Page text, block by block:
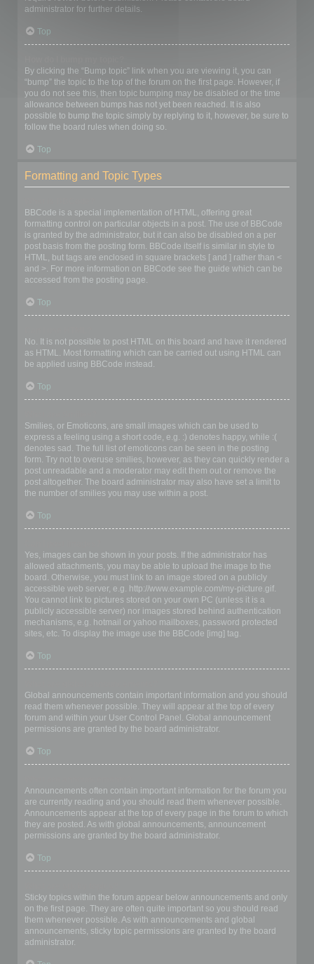
administrator for further details.
Top
By clicking the “Bump topic” link when you are viewing it, you can
“bump” the topic to the top of the forum on the first page. However, if
you do not see this, then topic bumping may be disabled or the time
allowance between bumps has not yet been reached. It is also
possible to bump the topic simply by replying to it, however, be sure to
follow the board rules when doing so.
Top
Formatting and Topic Types
BBCode is a special implementation of HTML, offering great
formatting control on particular objects in a post. The use of BBCode
is granted by the administrator, but it can also be disabled on a per
post basis from the posting form. BBCode itself is similar in style to
HTML, but tags are enclosed in square brackets [ and ] rather than <
and >. For more information on BBCode see the guide which can be
accessed from the posting page.
Top
No. It is not possible to post HTML on this board and have it rendered
as HTML. Most formatting which can be carried out using HTML can
be applied using BBCode instead.
Top
Smilies, or Emoticons, are small images which can be used to
express a feeling using a short code, e.g. :) denotes happy, while :(
denotes sad. The full list of emoticons can be seen in the posting
form. Try not to overuse smilies, however, as they can quickly render a
post unreadable and a moderator may edit them out or remove the
post altogether. The board administrator may also have set a limit to
the number of smilies you may use within a post.
Top
Yes, images can be shown in your posts. If the administrator has
allowed attachments, you may be able to upload the image to the
board. Otherwise, you must link to an image stored on a publicly
accessible web server, e.g. http://www.example.com/my-picture.gif.
You cannot link to pictures stored on your own PC (unless it is a
publicly accessible server) nor images stored behind authentication
mechanisms, e.g. hotmail or yahoo mailboxes, password protected
sites, etc. To display the image use the BBCode [img] tag.
Top
Global announcements contain important information and you should
read them whenever possible. They will appear at the top of every
forum and within your User Control Panel. Global announcement
permissions are granted by the board administrator.
Top
Announcements often contain important information for the forum you
are currently reading and you should read them whenever possible.
Announcements appear at the top of every page in the forum to which
they are posted. As with global announcements, announcement
permissions are granted by the board administrator.
Top
Sticky topics within the forum appear below announcements and only
on the first page. They are often quite important so you should read
them whenever possible. As with announcements and global
announcements, sticky topic permissions are granted by the board
administrator.